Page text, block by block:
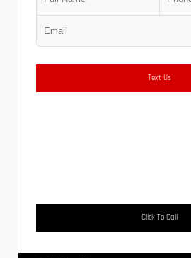
Text Us
Click To Call